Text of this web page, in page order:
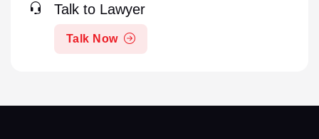
Talk to Lawyer
Talk Now